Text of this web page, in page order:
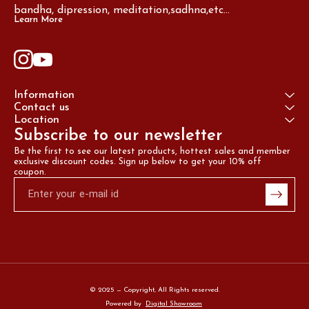
bandha, dipression, meditation,sadhna,etc...
Learn More
Information
Contact us
Location
Subscribe to our newsletter
Be the first to see our latest products, hottest sales and member
exclusive discount codes. Sign up below to get your 10% off
coupon.
© 2025 — Copyright, All Rights reserved.
Powered
by Digital Showroom